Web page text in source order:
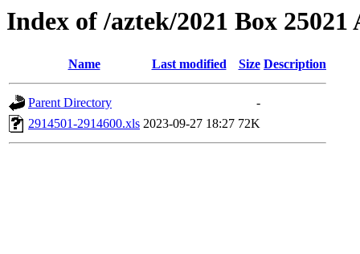
Index of /aztek/2021 Box 25021
Name Last modified Size Description
Parent Directory
-
2914501-2914600.xls 2023-09-27 18:27 72K